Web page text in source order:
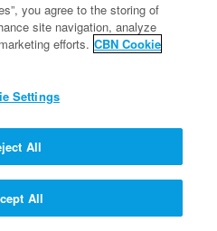
boils.
you agree to the storing of
site navigation, analyze
efforts. CBN Cookie
Settings
All
All